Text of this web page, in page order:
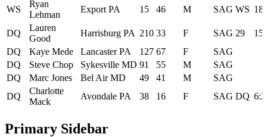
WS
Ryan
Lehman
Export PA 15 46 M SAG WS
DQ
Lauren
Good
Harrisburg PA 210 33 F SAG 29
DQ
Kaye Mede Lancaster PA 127 67 F
SAG
DQ
Steve Chop Sykesville MD 91 55 M
SAG
DQ
Marc Jones Bel Air MD 49 41 M
SAG
DQ
Charlotte
Mack
Avondale PA 38 16 F SAG DQ
Primary Sidebar